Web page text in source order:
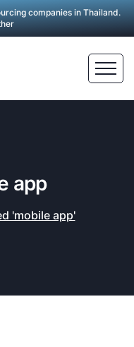
companies in Thailand.
app
'mobile app'